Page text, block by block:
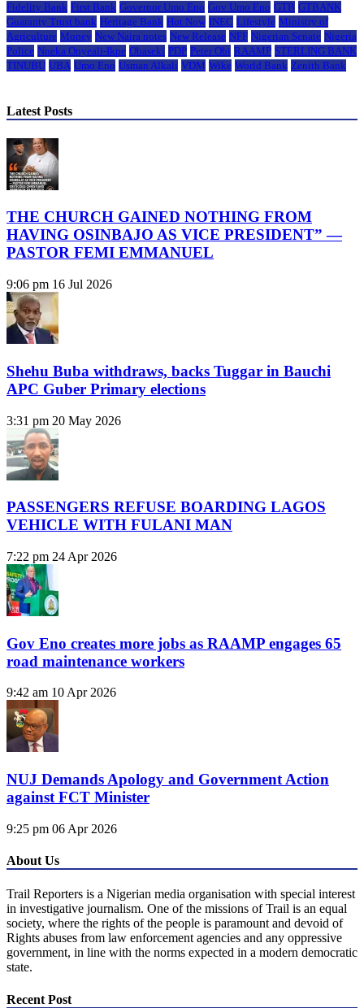
Fidelity Bank First Bank Governor Umo Eno Gov Umo Eno GTB GTBANK
Guaranty Trust bank Heritage Bank Hot Now INEC Lifestyle Ministry of
Agriculture Money New Naira notes New Release NFF Nigerian Senate Nigeria
Police Nneka Onyeali-Ikpe Obaseki PDP Peter Obi RAAMP STERLING BANK
TINUBU UBA Umo Eno Usman Alkali VDM Wike World Bank Zenith Bank
Latest Posts
THE CHURCH GAINED NOTHING FROM
HAVING OSINBAJO AS VICE PRESIDENT” —
PASTOR FEMI EMMANUEL
9:06 pm 16 Jul 2026
Shehu Buba withdraws, backs Tuggar in Bauchi
APC Guber Primary elections
3:31 pm 20 May 2026
PASSENGERS REFUSE BOARDING LAGOS
VEHICLE WITH FULANI MAN
7:22 pm 24 Apr 2026
Gov Eno creates more jobs as RAAMP engages 65
road maintenance workers
9:42 am 10 Apr 2026
NUJ Demands Apology and Government Action
against FCT Minister
9:25 pm 06 Apr 2026
About Us
Trail Reporters is a Nigerian media organisation with special interest
in investigative journalism. One of the missions of Trail is an equal
society, where the rights of the people is paramount and devoid of
Rights abuses from law enforcement agencies and any oppressive
government, in line with the norms expected in a modern democratic
state.
Recent Post